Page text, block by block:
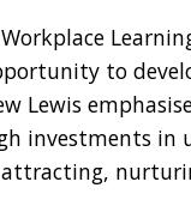
to
Lewis
investments in